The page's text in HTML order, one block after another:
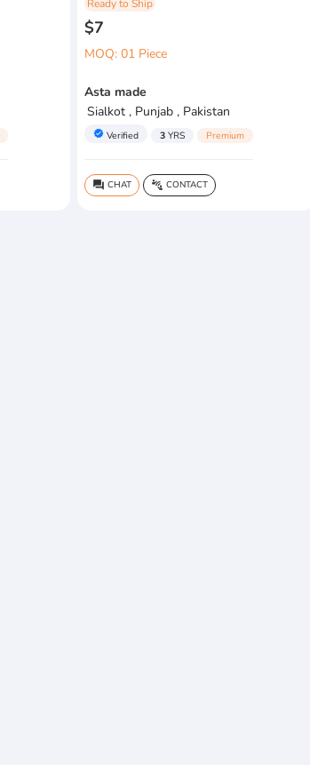
Ready to Ship
$7
MOQ: 01 Piece
Asta made
Sialkot , Punjab , Pakistan
verified Verified 3 YRS Premium
question_answer CHAT connect_without_contact CONTACT